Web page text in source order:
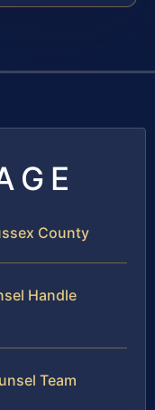
County
Handle
Team